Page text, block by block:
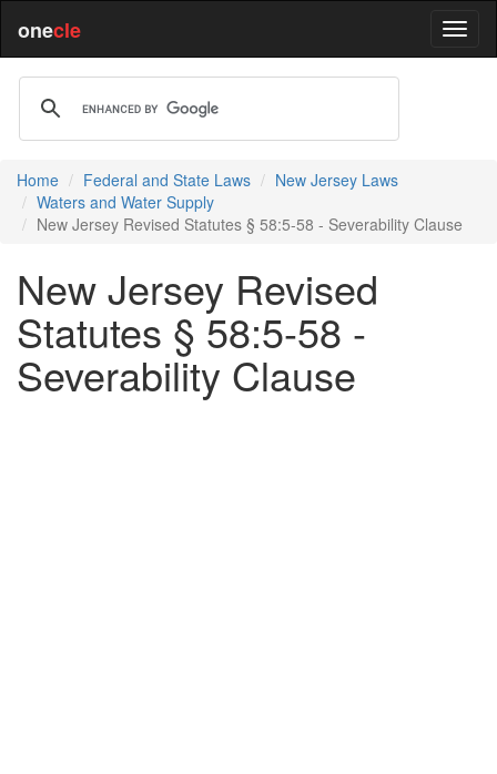
onecle
Home Federal and State Laws
New Jersey Laws
Waters and Water Supply
New Jersey Revised Statutes § 58:5-58 - Severability Clause
New Jersey Revised
Statutes § 58:5-58 -
Severability Clause